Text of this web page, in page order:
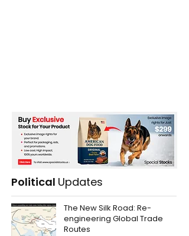
Political Updates
The New Silk Road: Re-
engineering Global Trade
Routes